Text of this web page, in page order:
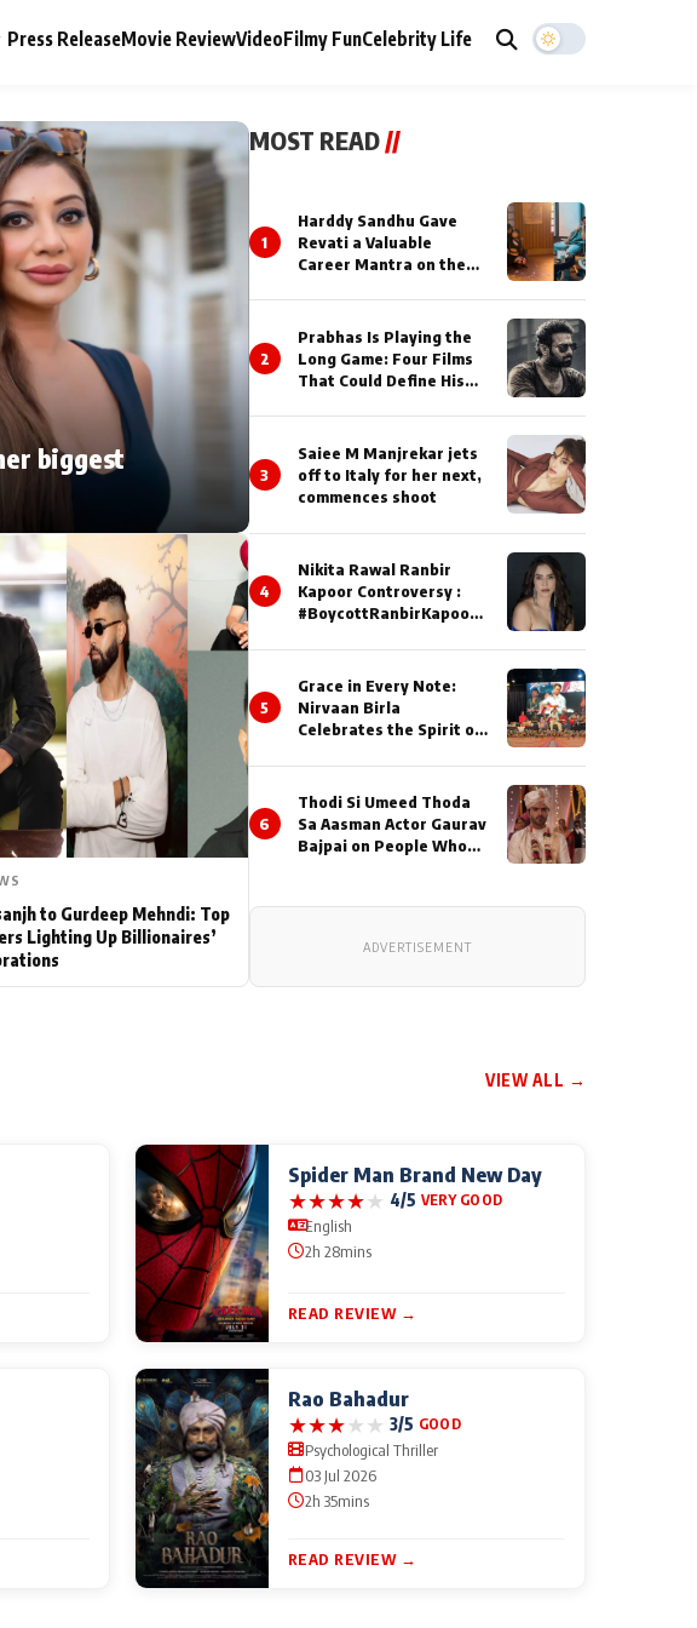
Press ReleaseMovie ReviewVideoFilmy FunCelebrity Life
biggest
to Gurdeep Mehndi: Top
Lighting Up Billionaires’
MOST READ//
1
Harddy Sandhu Gave
Revati a Valuable
Career Mantra on the
2
Prabhas Is Playing the
Long Game: Four Films
That Could Define His
3
Saiee M Manjrekar jets
off to Italy for her next,
commences shoot
4
Nikita Rawal Ranbir
Kapoor Controversy :
#BoycottRanbirKapoor
Issued
5
Grace in Every Note:
Nirvaan Birla
Celebrates the Spirit of
6
Thodi Si Umeed Thoda
Sa Aasman Actor Gaurav
Bajpai on People Who
Often End Up Being
ADVERTISEMENT
VIEW ALL →
Spider Man Brand New Day
★★★★★ 4/5 VERY GOOD
English
2h 28mins
READ REVIEW →
Rao Bahadur
★★★★★ 3/5 GOOD
Psychological Thriller
03 Jul 2026
2h 35mins
READ REVIEW →